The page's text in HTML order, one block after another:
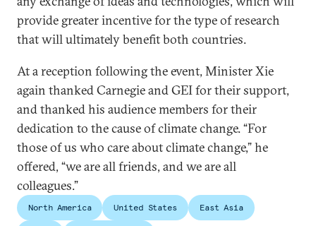
provide greater incentive for the type of research
that will ultimately benefit both countries.
At a reception following the event, Minister Xie
again thanked Carnegie and GEI for their support,
and thanked his audience members for their
dedication to the cause of climate change. “For
those of us who care about climate change,” he
offered, “we are all friends, and we are all
colleagues.”
North America United States East Asia